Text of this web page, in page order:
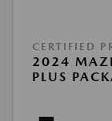
CERTIFIED
2024
PLUS